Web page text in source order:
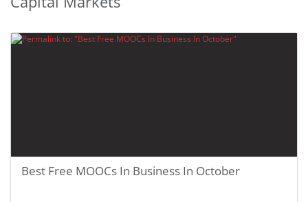
Best Free MOOCs In Business In October